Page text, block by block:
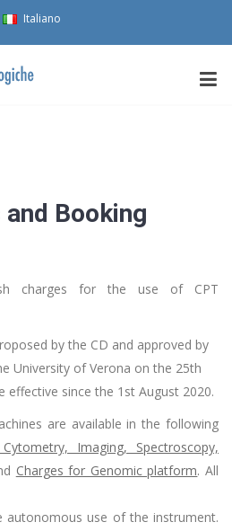
Italiano
Booking
charges for the use of CPT
by the CD and approved by
University of Verona on the 25th
effective since the 1st August 2020.
are available in the following
Imaging, Spectroscopy,
Charges for Genomic platform. All
autonomous use of the instrument.